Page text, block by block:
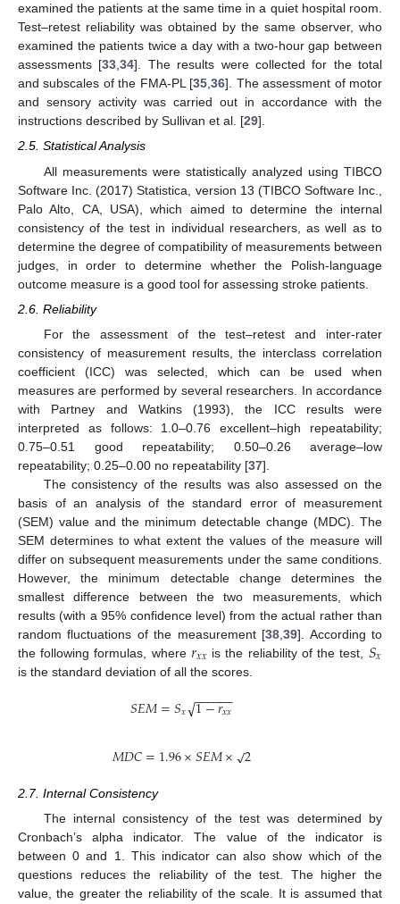
examined the patients at the same time in a quiet hospital room.
Test–retest reliability was obtained by the same observer, who
examined the patients twice a day with a two-hour gap between
assessments [33,34]. The results were collected for the total
and subscales of the FMA-PL [35,36]. The assessment of motor
and sensory activity was carried out in accordance with the
instructions described by Sullivan et al. [29].
2.5. Statistical Analysis
All measurements were statistically analyzed using TIBCO
Software Inc. (2017) Statistica, version 13 (TIBCO Software Inc.,
Palo Alto, CA, USA), which aimed to determine the internal
consistency of the test in individual researchers, as well as to
determine the degree of compatibility of measurements between
judges, in order to determine whether the Polish-language
outcome measure is a good tool for assessing stroke patients.
2.6. Reliability
For the assessment of the test–retest and inter-rater
consistency of measurement results, the interclass correlation
coefficient (ICC) was selected, which can be used when
measures are performed by several researchers. In accordance
with Partney and Watkins (1993), the ICC results were
interpreted as follows: 1.0–0.76 excellent–high repeatability;
0.75–0.51 good repeatability; 0.50–0.26 average–low
repeatability; 0.25–0.00 no repeatability [37].
The consistency of the results was also assessed on the
basis of an analysis of the standard error of measurement
(SEM) value and the minimum detectable change (MDC). The
SEM determines to what extent the values of the measure will
differ on subsequent measurements under the same conditions.
However, the minimum detectable change determines the
smallest difference between the two measurements, which
results (with a 95% confidence level) from the actual rather than
random fluctuations of the measurement [38 ,39]. According to
the following formulas, where 𝑟𝑥𝑥 is the reliability of the test, 𝑆𝑥
is the standard deviation of all the scores.
𝑆𝐸𝑀=𝑆𝑥 1−𝑟𝑥𝑥
− −
−−−−
√
𝑀𝐷𝐶=1.96×𝑆𝐸𝑀×√2
2.7. Internal Consistency
The internal consistency of the test was determined by
Cronbach’s alpha indicator. The value of the indicator is
between 0 and 1. This indicator can also show which of the
questions reduces the reliability of the test. The higher the
value, the greater the reliability of the scale. It is assumed that